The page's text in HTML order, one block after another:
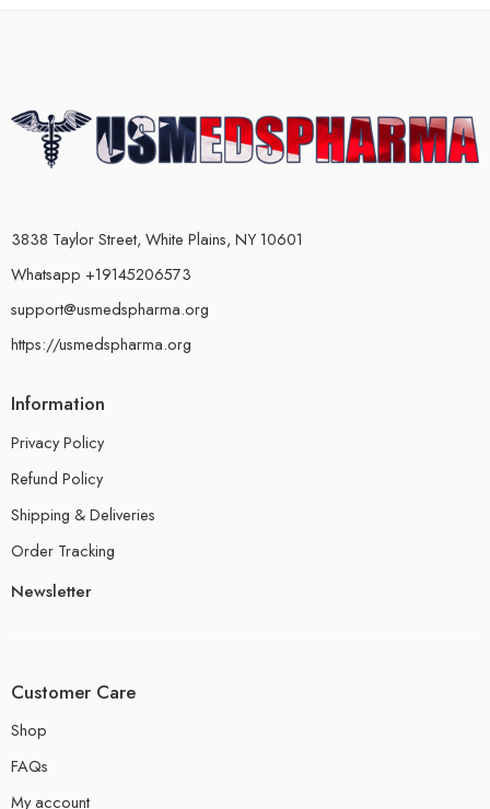
3838 Taylor Street, White Plains, NY 10601
Whatsapp +19145206573
support@usmedspharma.org
https://usmedspharma.org
Information
Privacy Policy
Refund Policy
Shipping & Deliveries
Order Tracking
Newsletter
Customer Care
Shop
FAQs
My account